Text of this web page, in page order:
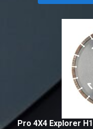
Pro 4X4 Explorer